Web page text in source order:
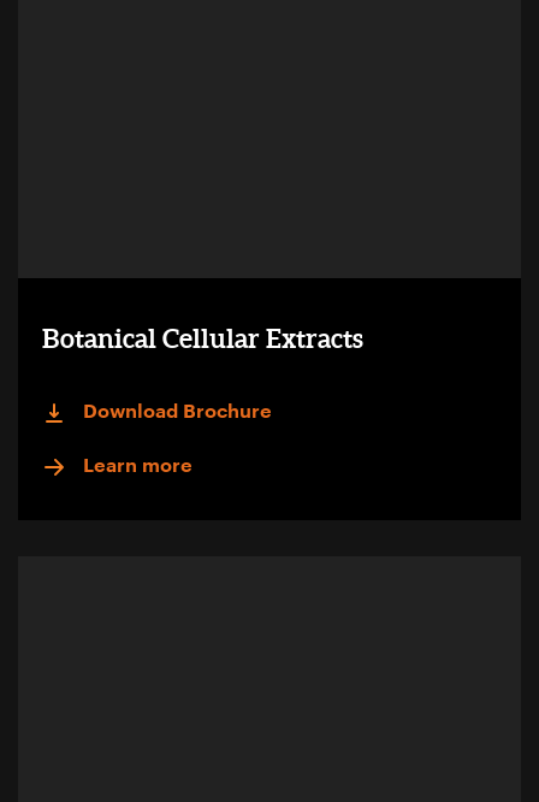
Botanical Cellular Extracts
Download Brochure
Learn more